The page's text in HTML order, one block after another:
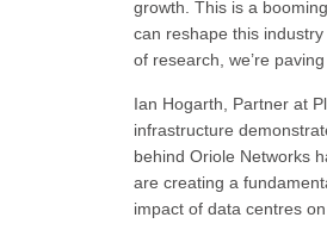
growth. This is a
can reshape this
of research, we’re
Ian Hogarth, Partner at
infrastructure
behind Oriole Networks
are creating a
impact of data centres